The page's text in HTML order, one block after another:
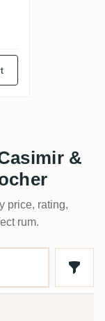
&
price, rating,
rum.